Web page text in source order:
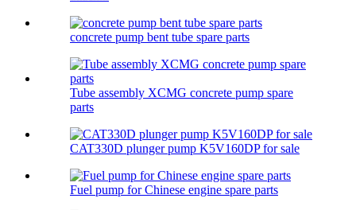
concrete pump bent tube spare parts
Tube assembly XCMG concrete pump spare
parts
CAT330D plunger pump K5V160DP for sale
Fuel pump for Chinese engine spare parts